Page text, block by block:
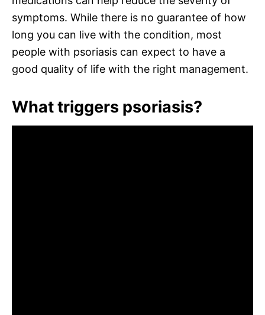
symptoms. While there is no guarantee of how
long you can live with the condition, most
people with psoriasis can expect to have a
good quality of life with the right management.
What triggers psoriasis?